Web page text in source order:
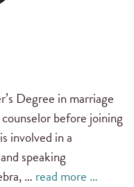
Degree in marriage
before joining
involved in a
speaking
… read more …